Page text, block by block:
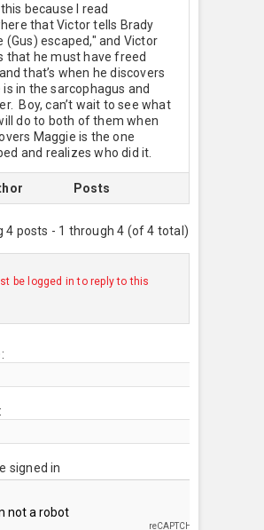
this because I read
that Victor tells Brady
(Gus) escaped," and Victor
that he must have freed
that’s when he discovers
is in the sarcophagus and
Boy, can’t wait to see what
do to both of them when
Maggie is the one
and realizes who did it.
Posts
4 posts - 1 through 4 (of 4 total)
be logged in to reply to this
signed in